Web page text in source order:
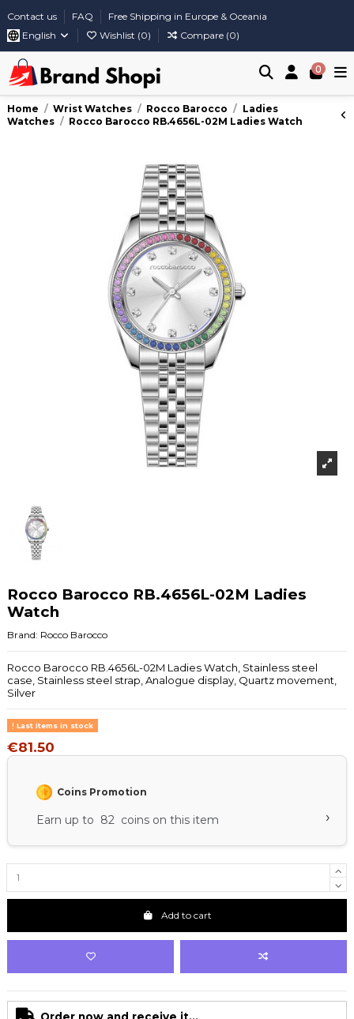
Contact us FAQ
Free Shipping in Europe & Oceania
English
Wishlist (0) Compare (0)
0
Home Wrist Watches Rocco Barocco
Ladies
Watches
Rocco Barocco RB.4656L-02M Ladies Watch
Rocco Barocco RB.4656L-02M Ladies
Watch
Brand: Rocco Barocco
Rocco Barocco RB.4656L-02M Ladies Watch, Stainless steel
case, Stainless steel strap, Analogue display, Quartz movement,
Silver
Last items in stock
€81.50
Coins Promotion
Earn up to 82 coins on this item ›
Add to cart
Order now and receive it...